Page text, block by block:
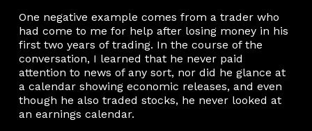
One negative example comes from a trader who
had come to me for help after losing money in his
first two years of trading. In the course of the
conversation, I learned that he never paid
attention to news of any sort, nor did he glance at
a calendar showing economic releases, and even
though he also traded stocks, he never looked at
an earnings calendar.